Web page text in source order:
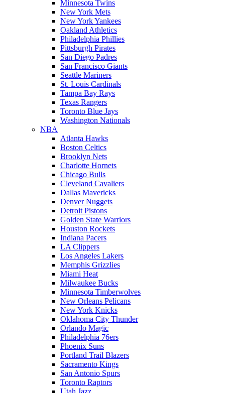
Minnesota Twins
New York Mets
New York Yankees
Oakland Athletics
Philadelphia Phillies
Pittsburgh Pirates
San Diego Padres
San Francisco Giants
Seattle Mariners
St. Louis Cardinals
Tampa Bay Rays
Texas Rangers
Toronto Blue Jays
Washington Nationals
NBA
Atlanta Hawks
Boston Celtics
Brooklyn Nets
Charlotte Hornets
Chicago Bulls
Cleveland Cavaliers
Dallas Mavericks
Denver Nuggets
Detroit Pistons
Golden State Warriors
Houston Rockets
Indiana Pacers
LA Clippers
Los Angeles Lakers
Memphis Grizzlies
Miami Heat
Milwaukee Bucks
Minnesota Timberwolves
New Orleans Pelicans
New York Knicks
Oklahoma City Thunder
Orlando Magic
Philadelphia 76ers
Phoenix Suns
Portland Trail Blazers
Sacramento Kings
San Antonio Spurs
Toronto Raptors
Utah Jazz